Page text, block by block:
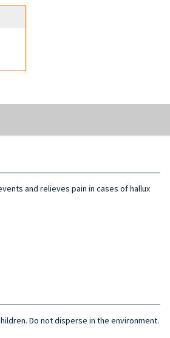
and relieves pain in cases of hallux
Do not disperse in the environment.